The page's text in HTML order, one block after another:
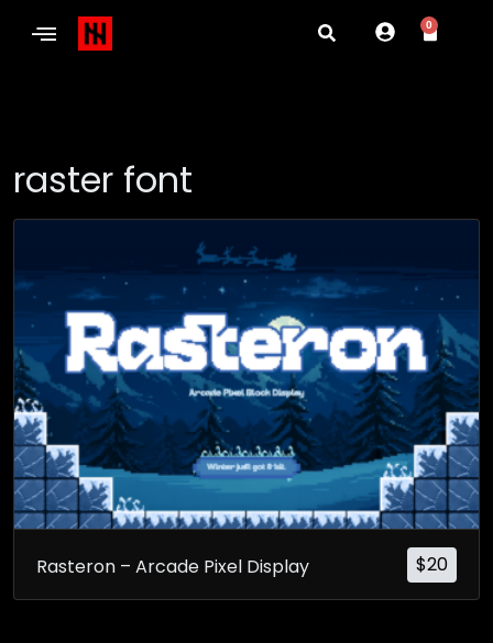
0
raster font
$20
Rasteron – Arcade Pixel Display